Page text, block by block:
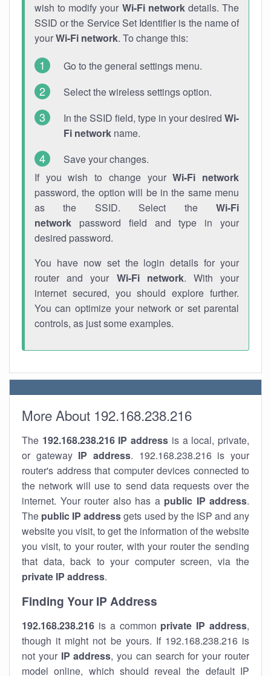
wish to modify your Wi-Fi networkdetails. The
SSID or the Service Set Identifier is the name of
yourWi-Fi network. To change this:
Go to the general settings menu.
Select the wireless settings option.
In the SSID field, type in your desired Wi-
Fi network name.
Save your changes.
If you wish to change yourWi-Fi network
password, the option will be in the same menu
as the SSID. Select the Wi-Fi
network password field and type in your
desired password.
You have now set the login details for your
router and your Wi-Fi network. With your
internet secured, you should explore further.
You can optimize your network or set parental
controls, as just some examples.
More About 192.168.238.216
The 192.168.238.216 IP address is a local, private,
or gateway IP address. 192.168.238.216 is your
router's address that computer devices connected to
the network will use to send data requests over the
internet. Your router also has a public IP address.
The public IP addressgets used by the ISP and any
website you visit, to get the information of the website
you visit, to your router, with your router the sending
that data, back to your computer screen, via the
private IP address.
Finding Your IP Address
192.168.238.216 is a common private IP address,
though it might not be yours. If 192.168.238.216 is
not your IP address, you can search for your router
model online, which should reveal the default IP